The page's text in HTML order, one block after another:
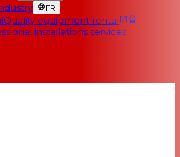
FR
Quality equipment rental
installations services